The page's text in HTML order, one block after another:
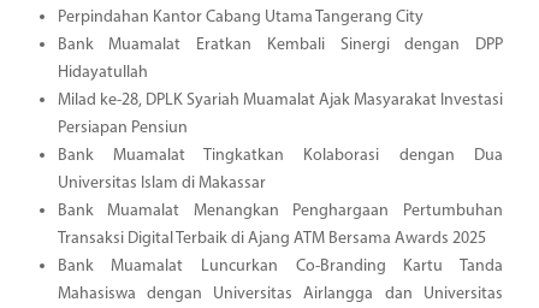
Perpindahan Kantor Cabang Utama Tangerang City
Bank Muamalat Eratkan Kembali Sinergi dengan DPP
Hidayatullah
Milad ke-28, DPLK Syariah Muamalat Ajak Masyarakat Investasi
Persiapan Pensiun
Bank Muamalat Tingkatkan Kolaborasi dengan Dua
Universitas Islam di Makassar
Bank Muamalat Menangkan Penghargaan Pertumbuhan
Transaksi Digital Terbaik di Ajang ATM Bersama Awards 2025
Bank Muamalat Luncurkan Co-Branding Kartu Tanda
Mahasiswa dengan Universitas Airlangga dan Universitas